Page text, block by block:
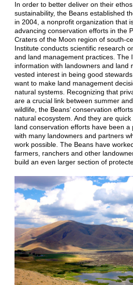
In order to better deliver on their
sustainability, the Beans established
in 2004, a nonprofit organization that
advancing conservation efforts in the
Craters of the Moon region of south-
Institute conducts scientific research
and land management practices. The
information with landowners and land
vested interest in being good
want to make land management
natural systems. Recognizing that
are a crucial link between summer
wildlife, the Beans’ conservation
natural ecosystem. And they are
land conservation efforts have been
with many landowners and partners
work possible. The Beans have
farmers, ranchers and other
build an even larger section of